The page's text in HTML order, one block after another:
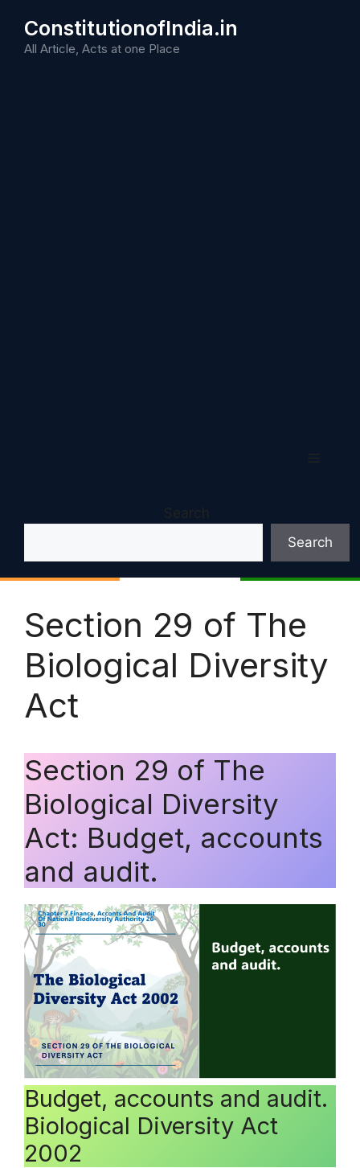
content
ConstitutionofIndia.in
All Article, Acts at one Place
Search
Search
Section 29 of The
Biological Diversity
Act
Section 29 of The
Biological Diversity
Act: Budget, accounts
and audit.
Budget, accounts and audit.
Biological Diversity Act
2002